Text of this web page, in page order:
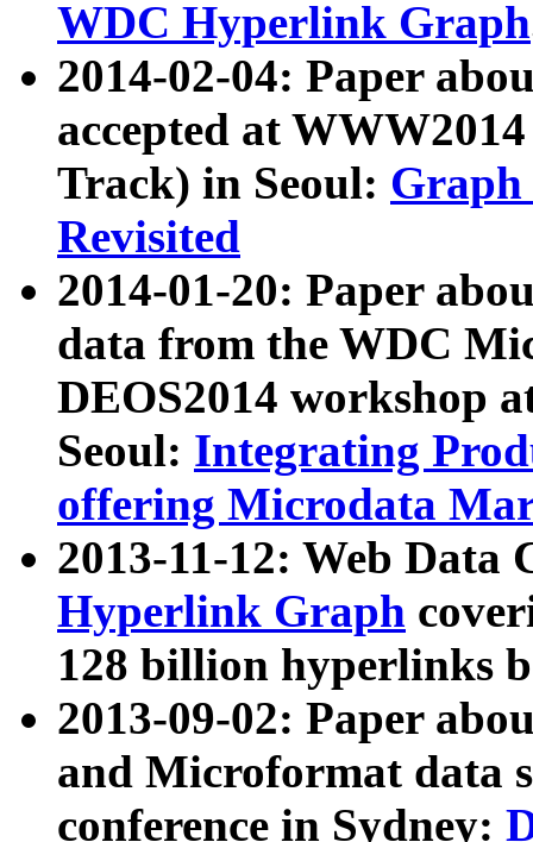
WDC Hyperlink Graph
2014-02-04: Paper
accepted at
Track) in Seoul: Graph
Revisited
2014-01-20: Paper
data from the WDC
DEOS2014 workshop
Seoul: Integrating
offering Microdata
2013-11-12: Web Data
Hyperlink Graph
128 billion hyperlinks
2013-09-02: Paper
and Microformat data
conference in Sydney: